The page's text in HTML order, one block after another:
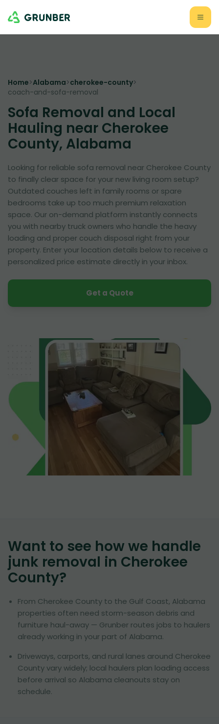
Home>Alabama>cherokee-county>
coach-and-sofa-removal
Sofa Removal and Local
Hauling near Cherokee
County, Alabama
Looking for reliable sofa removal near Cherokee County
to finally clear space for your new living room setup?
Outdated couches left in family rooms or spare
bedrooms take up too much premium relaxation
space. Our on-demand platform instantly connects
you with nearby truck owners who handle the heavy
loading and proper couch disposal right from your
property. Enter your location details below to receive a
personalized price estimate directly in your inbox.
Get a Quote
Want to see how we handle
junk removal in Cherokee
County?
From Cherokee County to the Gulf Coast, Alabama
properties often need storm-season debris and
furniture haul-away — Grunber routes jobs to haulers
already working in your part of Alabama.
Driveways, carports, and rural lanes around Cherokee
County vary widely; local haulers plan loading access
before arrival so Alabama cleanouts stay on
schedule.